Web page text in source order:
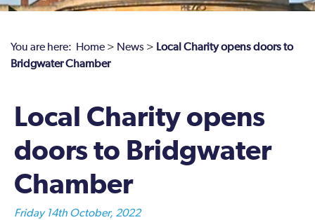
You are here: Home > News > Local Charity opens doors to
Bridgwater Chamber
Local Charity opens
doors to Bridgwater
Chamber
Friday 14th October, 2022